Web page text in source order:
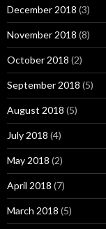
December 2018 (3)
November 2018 (8)
October 2018 (2)
September 2018 (5)
August 2018 (5)
July 2018 (4)
May 2018 (2)
April 2018 (7)
March 2018 (5)